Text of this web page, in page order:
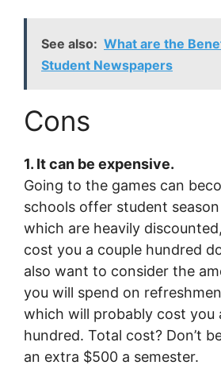
See also: What are the
Student Newspapers
Cons
1. It can be expensive.
Going to the games can
schools offer student
which are heavily
cost you a couple hundred
also want to consider the
you will spend on
which will probably cost you
hundred. Total cost? Don’t
an extra $500 a semester.